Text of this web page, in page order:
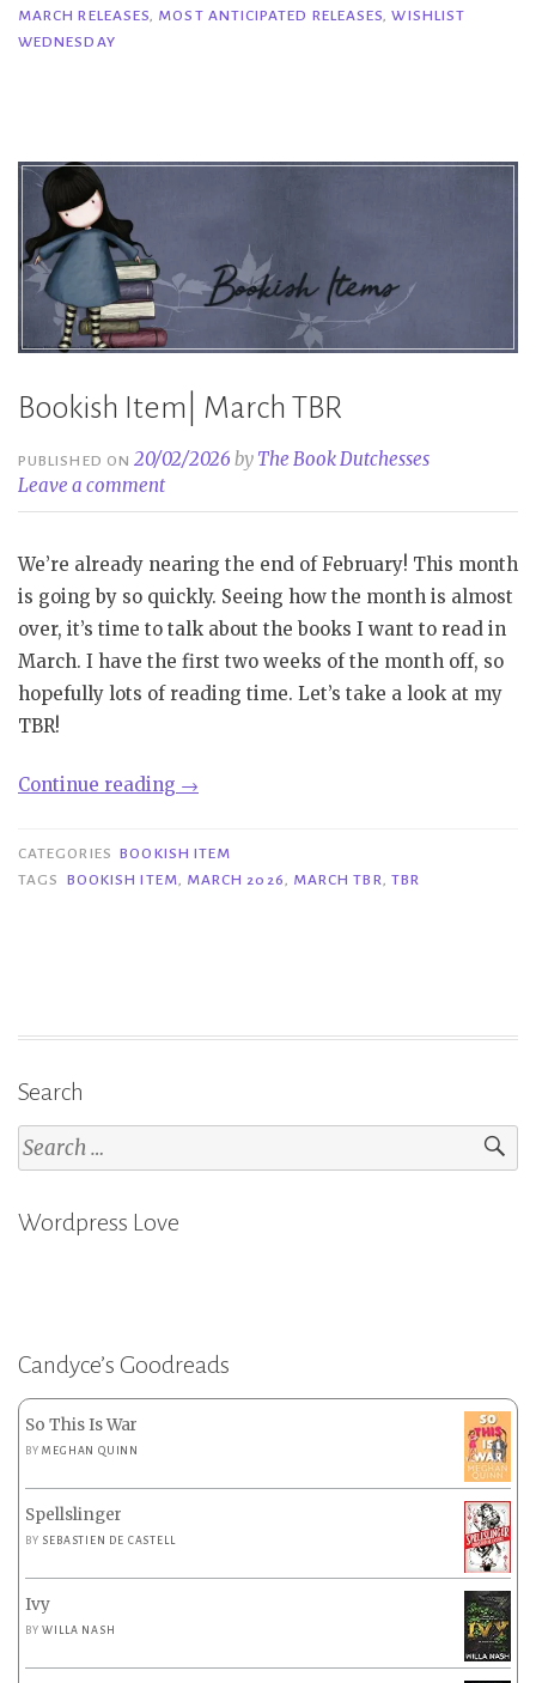
Anticipated
MARCH RELEASES, MOST ANTICIPATED RELEASES,WISHLIST
WEDNESDAY
Bookish Item| March TBR
PUBLISHED ON20/02/2026 by The Book Dutchesses
Leave a comment
We’re already nearing the end of February! This month
is going by so quickly. Seeing how the month is almost
over, it’s time to talk about the books I want to read in
March. I have the first two weeks of the month off, so
hopefully lots of reading time. Let’s take a look at my
TBR!
Continue reading “Bookish
March
TBR”
→
CATEGORIES BOOKISH ITEM
TAGS
BOOKISH ITEM MARCH 2026 MARCH TBR TBR
Search
Search
for:
Wordpress Love
Candyce’s Goodreads
So This Is War
BYMEGHAN QUINN
Spellslinger
BY SEBASTIEN DE CASTELL
Ivy
BYWILLA NASH